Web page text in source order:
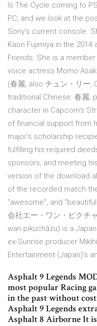
Is The Cycle coming to
PC, and we look at the
Sony’s current console.
Kaori Fujimiya in the
Friends. She is a
voice actress Momo
(春麗, also チュン・リー,
traditional Chinese: 春麗;
character in Capcom's
of financial support from
major's scholarship
fulfilling his required
sponsors, and meeting
version of the download
of the recorded match
"awesome", and
会社エー・ワン・ピクチ
wan pikuchāzu) is a
ex-Sunrise producer
Entertainment (Japan)'s
Asphalt 9 Legends
most popular Racing
in the past without
Asphalt 9 Legends
Asphalt 8 Airborne It